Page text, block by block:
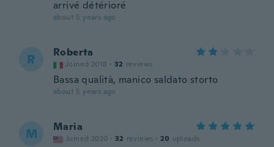
arrivé détérioré
about 5 years ago
R Roberta
Joined 2018 · 32 reviews
Bassa qualità, manico saldato storto
about 5 years ago
M Maria
Joined 2020 · 32 reviews · 20 uploads